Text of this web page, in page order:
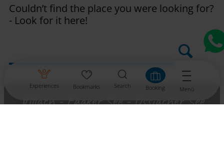
Experiences Bookmarks Search Booking Menü
Couldn’t find the place you were looking for?
- Look for it here!
Villach - Faaker See - Ossiacher See